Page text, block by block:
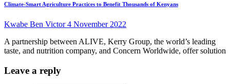
Climate-Smart Agriculture Practices to Benefit Thousands of Kenyans
Kwabe Ben Victor4 November 2022
A partnership between ALIVE, Kerry Group, the world’s leading
taste, and nutrition company, and Concern Worldwide, offer solution
Leave a reply